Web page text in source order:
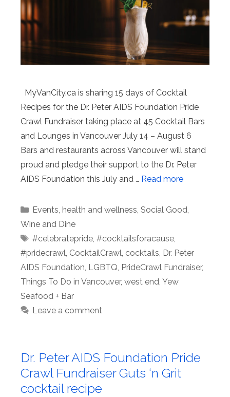
MyVanCity.ca is sharing 15 days of Cocktail
Recipes for the Dr. Peter AIDS Foundation Pride
Crawl Fundraiser taking place at 45 Cocktail Bars
and Lounges in Vancouver July 14 – August 6
Bars and restaurants across Vancouver will stand
proud and pledge their support to the Dr. Peter
AIDS Foundation this July and … Read more
Categories
Events, health and wellness, Social Good,
Wine and Dine
Tags
#celebratepride, #cocktailsforacause,
#pridecrawl, CocktailCrawl, cocktails, Dr. Peter
AIDS Foundation, LGBTQ, PrideCrawl Fundraiser,
Things To Do in Vancouver, west end, Yew
Seafood + Bar
Leave a comment
Dr. Peter AIDS Foundation Pride
Crawl Fundraiser Guts ‘n Grit
cocktail recipe